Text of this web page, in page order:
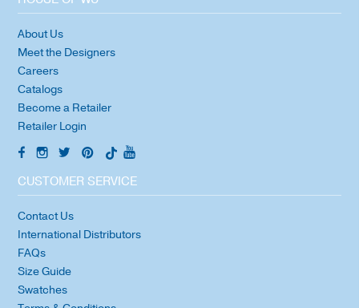
About Us
Meet the Designers
Careers
Catalogs
Become a Retailer
Retailer Login
CUSTOMER SERVICE
Contact Us
International Distributors
FAQs
Size Guide
Swatches